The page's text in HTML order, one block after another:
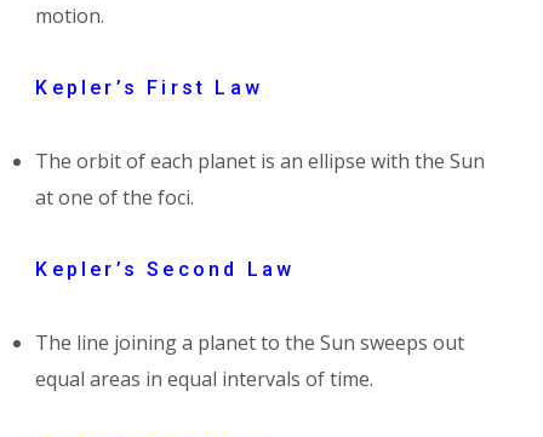
motion.
Kepler’s First Law
The orbit of each planet is an ellipse with the Sun
at one of the foci.
Kepler’s Second Law
The line joining a planet to the Sun sweeps out
equal areas in equal intervals of time.